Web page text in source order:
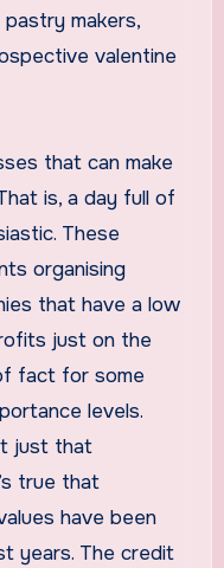
makers,
valentine
that can make
is, a day full of
These
organising
that have a low
just on the
fact for some
levels.
just that
true that
have been
years. The credit